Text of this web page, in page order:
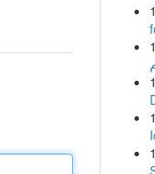
1
1
1
1
1